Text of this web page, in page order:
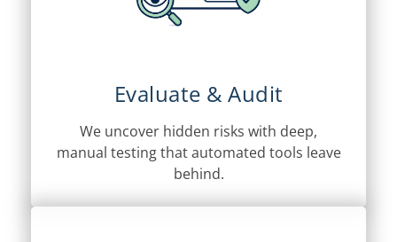
Evaluate & Audit
We uncover hidden risks with deep,
manual testing that automated tools leave
behind.